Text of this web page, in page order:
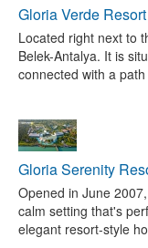
Gloria Verde Resort
Located right next to
Belek-Antalya. It is
connected with a
Gloria Serenity
Opened in June
calm setting that's
elegant resort-style